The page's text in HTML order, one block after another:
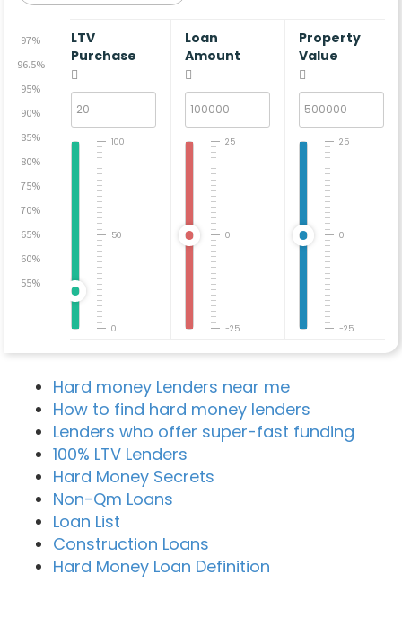
97%
96.5%
95%
90%
85%
80%
75%
70%
65%
60%
55%
LTV
Purchase
0
50
100
Loan
Amount
-25
0
25
Property
Value
-25
0
25
Hard money Lenders near me
How to find hard money lenders
Lenders who offer super-fast funding
100% LTV Lenders
Hard Money Secrets
Non-Qm Loans
Loan List
Construction Loans
Hard Money Loan Definition